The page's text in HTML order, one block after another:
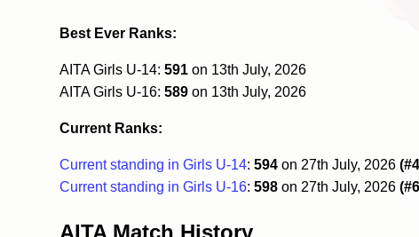
Best Ever Ranks:
AITA Girls U-14:591 on 13th July, 2026
AITA Girls U-16:589 on 13th July, 2026
Current Ranks:
Current standing in Girls U-14:594 on 27th July, 2026
Current standing in Girls U-16:598 on 27th July, 2026
AITA Match History